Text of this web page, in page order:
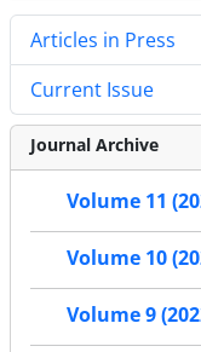
Articles in Press
Current Issue
Journal Archive
Volume 11
Volume 10
Volume 9